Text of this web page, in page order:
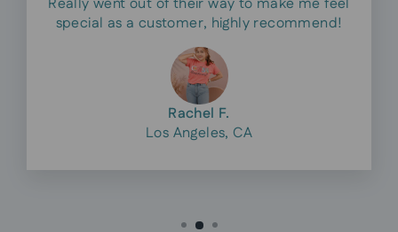
Really went out of their way to make me feel
special as a customer, highly recommend!
Rachel F.
Los Angeles, CA